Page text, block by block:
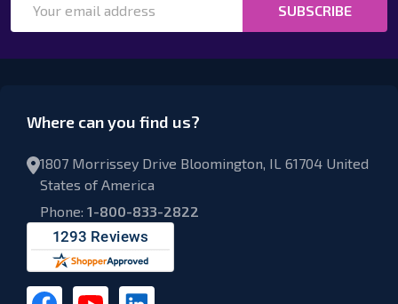
Address
SUBSCRIBE
Where can you find us?
1807 Morrissey Drive Bloomington, IL 61704 United
States of America
Phone: 1-800-833-2822